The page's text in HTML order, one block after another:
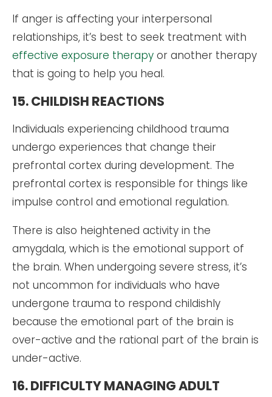
If anger is affecting your interpersonal
relationships, it’s best to seek treatment with
effective exposure therapy or another therapy
that is going to help you heal.
15. CHILDISH REACTIONS
Individuals experiencing childhood trauma
undergo experiences that change their
prefrontal cortex during development. The
prefrontal cortex is responsible for things like
impulse control and emotional regulation.
There is also heightened activity in the
amygdala, which is the emotional support of
the brain. When undergoing severe stress, it’s
not uncommon for individuals who have
undergone trauma to respond childishly
because the emotional part of the brain is
over-active and the rational part of the brain is
under-active.
16. DIFFICULTY MANAGING ADULT